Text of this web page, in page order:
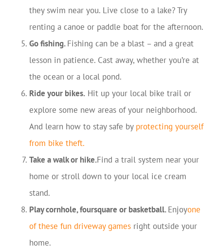
they swim near you. Live close to a lake? Try
renting a canoe or paddle boat for the afternoon.
Go fishing.Fishing can be a blast – and a great
lesson in patience. Cast away, whether you’re at
the ocean or a local pond.
Ride your bikes. Hit up your local bike trail or
explore some new areas of your neighborhood.
And learn how to stay safe by protecting yourself
from bike theft.
Take a walk or hike.Find a trail system near your
home or stroll down to your local ice cream
stand.
Play cornhole, foursquare or basketball.Enjoyone
of these fun driveway games right outside your
home.